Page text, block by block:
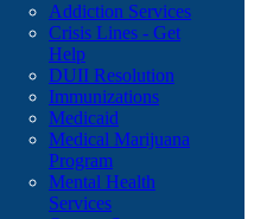
Addiction Services
Crisis Lines - Get
Help
DUII Resolution
Immunizations
Medicaid
Medical Marijuana
Program
Mental Health
Services